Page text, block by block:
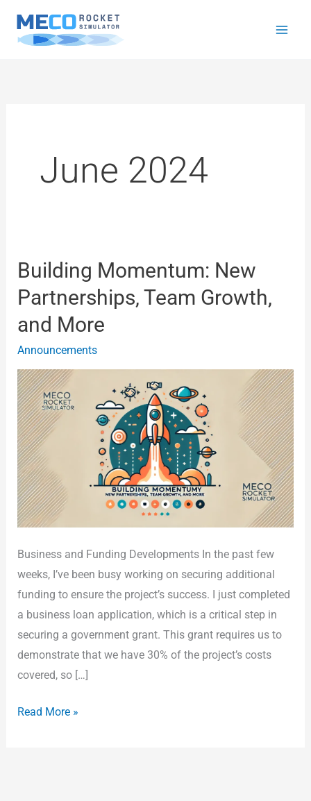
content
June 2024
Building Momentum: New
Partnerships, Team Growth,
and More
Announcements
Business and Funding Developments In the past few
weeks, I’ve been busy working on securing additional
funding to ensure the project’s success. I just completed
a business loan application, which is a critical step in
securing a government grant. This grant requires us to
demonstrate that we have 30% of the project’s costs
covered, so […]
Building
Momentum:
New
Partnerships,
Team
Growth,
and
More
Read More »